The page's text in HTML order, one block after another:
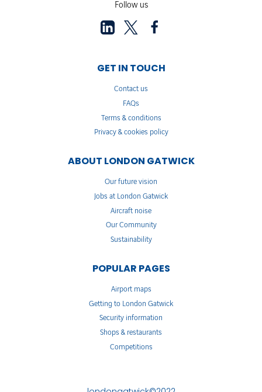
Follow us
GET IN TOUCH
Contact us
FAQs
Terms & conditions
Privacy & cookies policy
ABOUT LONDON GATWICK
Our future vision
Jobs at London Gatwick
Aircraft noise
Our Community
Sustainability
POPULAR PAGES
Airport maps
Getting to London Gatwick
Security information
Shops & restaurants
Competitions